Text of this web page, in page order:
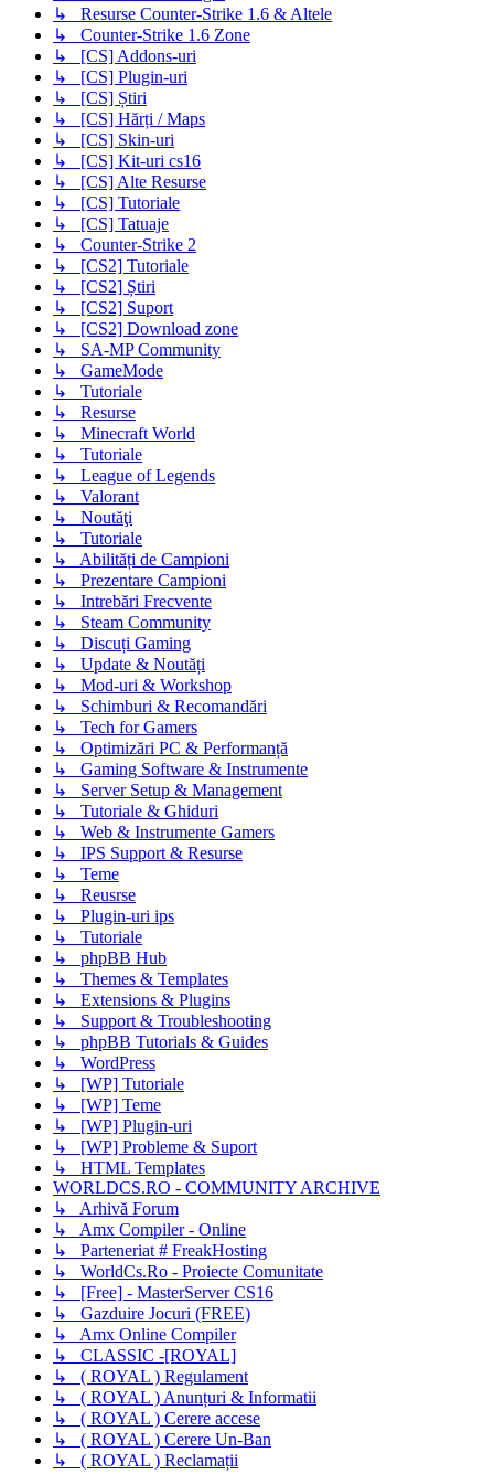
↳ Resurse Counter-Strike 1.6 & Altele
↳ Counter-Strike 1.6 Zone
↳ [CS] Addons-uri
↳ [CS] Plugin-uri
↳ [CS] Știri
↳ [CS] Hărți / Maps
↳ [CS] Skin-uri
↳ [CS] Kit-uri cs16
↳ [CS] Alte Resurse
↳ [CS] Tutoriale
↳ [CS] Tatuaje
↳ Counter-Strike 2
↳ [CS2] Tutoriale
↳ [CS2] Știri
↳ [CS2] Suport
↳ [CS2] Download zone
↳ SA-MP Community
↳ GameMode
↳ Tutoriale
↳ Resurse
↳ Minecraft World
↳ Tutoriale
↳ League of Legends
↳ Valorant
↳ Noutăţi
↳ Tutoriale
↳ Abilități de Campioni
↳ Prezentare Campioni
↳ Intrebări Frecvente
↳ Steam Community
↳ Discuți Gaming
↳ Update & Noutăți
↳ Mod-uri & Workshop
↳ Schimburi & Recomandări
↳ Tech for Gamers
↳ Optimizări PC & Performanță
↳ Gaming Software & Instrumente
↳ Server Setup & Management
↳ Tutoriale & Ghiduri
↳ Web & Instrumente Gamers
↳ IPS Support & Resurse
↳ Teme
↳ Reusrse
↳ Plugin-uri ips
↳ Tutoriale
↳ phpBB Hub
↳ Themes & Templates
↳ Extensions & Plugins
↳ Support & Troubleshooting
↳ phpBB Tutorials & Guides
↳ WordPress
↳ [WP] Tutoriale
↳ [WP] Teme
↳ [WP] Plugin-uri
↳ [WP] Probleme & Suport
↳ HTML Templates
WORLDCS.RO - COMMUNITY ARCHIVE
↳ Arhivă Forum
↳ Amx Compiler - Online
↳ Parteneriat # FreakHosting
↳ WorldCs.Ro - Proiecte Comunitate
↳ [Free] - MasterServer CS16
↳ Gazduire Jocuri (FREE)
↳ Amx Online Compiler
↳ CLASSIC -[ROYAL]
↳ ( ROYAL ) Regulament
↳ ( ROYAL ) Anunțuri & Informatii
↳ ( ROYAL ) Cerere accese
↳ ( ROYAL ) Cerere Un-Ban
↳ ( ROYAL ) Reclamații